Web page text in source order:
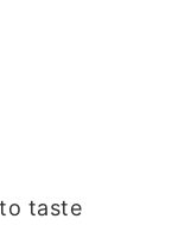
taste